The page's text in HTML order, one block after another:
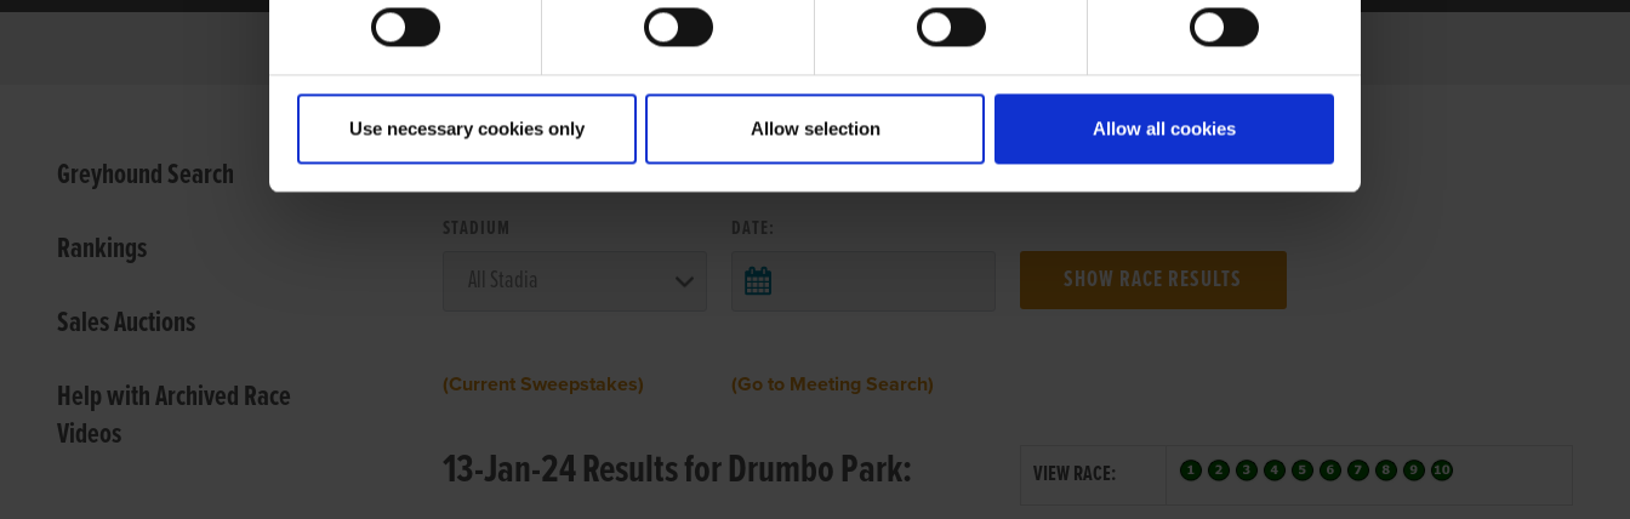
Use necessary cookies only Allow selection Allow all cookies
Greyhound Search
Rankings
Sales Auctions
Help with Archived Race
Videos
VIEW RESULTS FROM ANOTHER MEETING
STADIUM DATE:
(Current Sweepstakes) (Go to Meeting Search)
13-Jan-24 Results for Drumbo Park: VIEW RACE: